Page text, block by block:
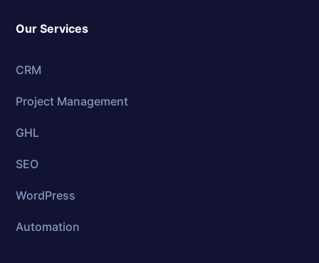
Our Services
CRM
Project Management
GHL
SEO
WordPress
Automation